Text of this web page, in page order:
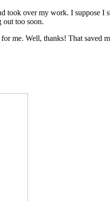
took over my work. I suppose I
out too soon.
for me. Well, thanks! That saved